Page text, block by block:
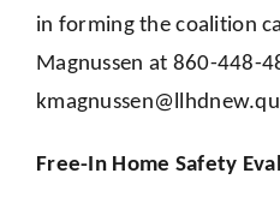
in forming the coalition
Magnussen at 860-448-
Free-In Home Safety